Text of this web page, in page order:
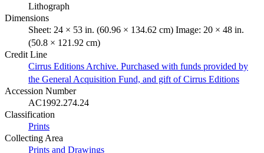
Lithograph
Dimensions
Sheet: 24 × 53 in. (60.96 × 134.62 cm) Image: 20 × 48 in.
(50.8 × 121.92 cm)
Credit Line
Cirrus Editions Archive. Purchased with funds provided by
the General Acquisition Fund, and gift of Cirrus Editions
Accession Number
AC1992.274.24
Classification
Prints
Collecting Area
Prints and Drawings